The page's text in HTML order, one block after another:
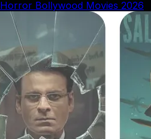
Horror Bollywood Movies 2026